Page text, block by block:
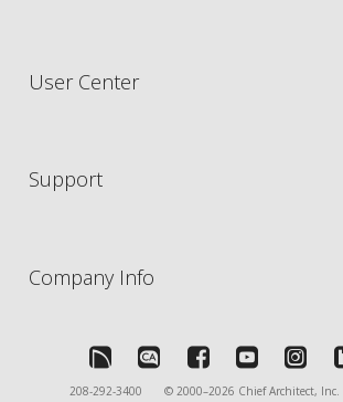
User Center
Support
Company Info
208-292-3400 © 2000–2026 Chief Architect, Inc.